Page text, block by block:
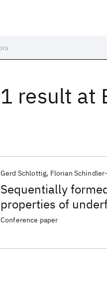
1 result at
Sequentially
properties of
Gerd Schlottig Florian
Conference paper